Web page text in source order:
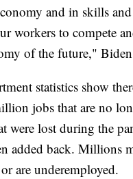
and in skills
workers to compete
of the future,"
statistics show
jobs that are no
were lost during the
added back. Millions
are underemployed.